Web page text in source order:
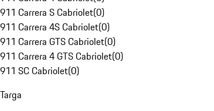
911 Carrera S Cabriolet(0)
911 Carrera 4S Cabriolet(0)
911 Carrera GTS Cabriolet(0)
911 Carrera 4 GTS Cabriolet(0)
911 SC Cabriolet(0)
Targa